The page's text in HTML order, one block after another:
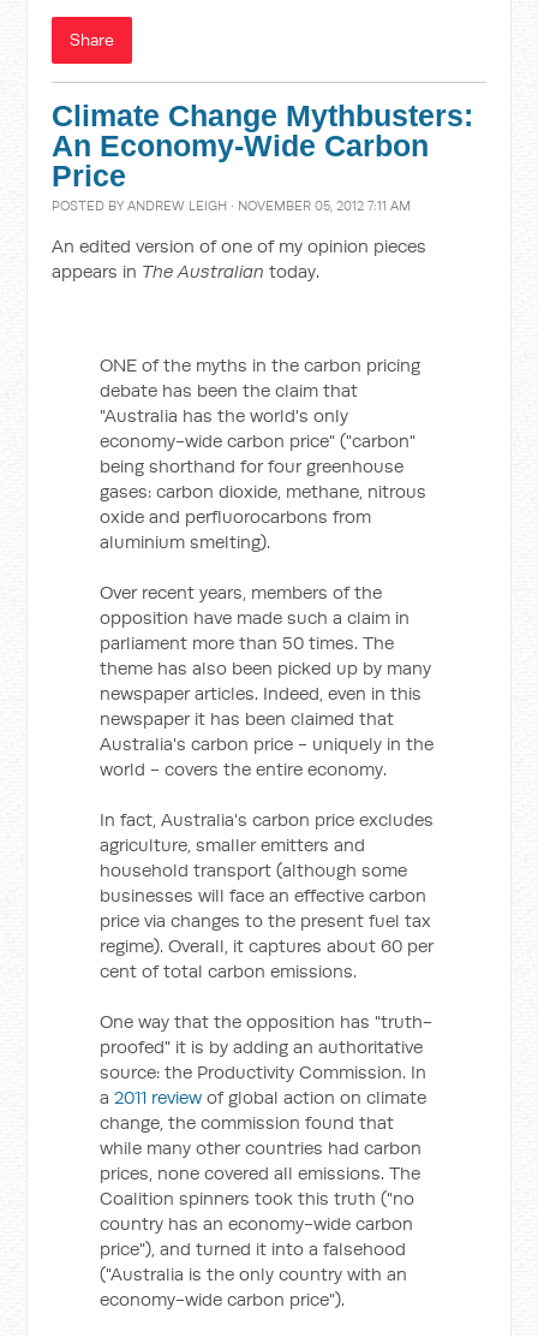
Share
Climate Change Mythbusters:
An Economy-Wide Carbon
Price
POSTED BYANDREW LEIGH · NOVEMBER 05, 2012 7:11 AM
An edited version of one of my opinion pieces
appears in The Australian today.
ONE of the myths in the carbon pricing
debate has been the claim that
"Australia has the world's only
economy-wide carbon price" ("carbon"
being shorthand for four greenhouse
gases: carbon dioxide, methane, nitrous
oxide and perfluorocarbons from
aluminium smelting).
Over recent years, members of the
opposition have made such a claim in
parliament more than 50 times. The
theme has also been picked up by many
newspaper articles. Indeed, even in this
newspaper it has been claimed that
Australia's carbon price - uniquely in the
world - covers the entire economy.
In fact, Australia's carbon price excludes
agriculture, smaller emitters and
household transport (although some
businesses will face an effective carbon
price via changes to the present fuel tax
regime). Overall, it captures about 60 per
cent of total carbon emissions.
One way that the opposition has "truth-
proofed" it is by adding an authoritative
source: the Productivity Commission. In
a2011 review of global action on climate
change, the commission found that
while many other countries had carbon
prices, none covered all emissions. The
Coalition spinners took this truth ("no
country has an economy-wide carbon
price"), and turned it into a falsehood
("Australia is the only country with an
economy-wide carbon price").